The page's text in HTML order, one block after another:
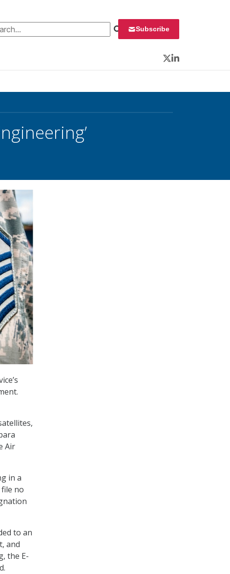
for: Subscribe
Twitter
LinkedIn
Air
in a
no
to an
and
the E-